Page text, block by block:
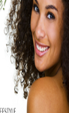
Cosmetics
Oil